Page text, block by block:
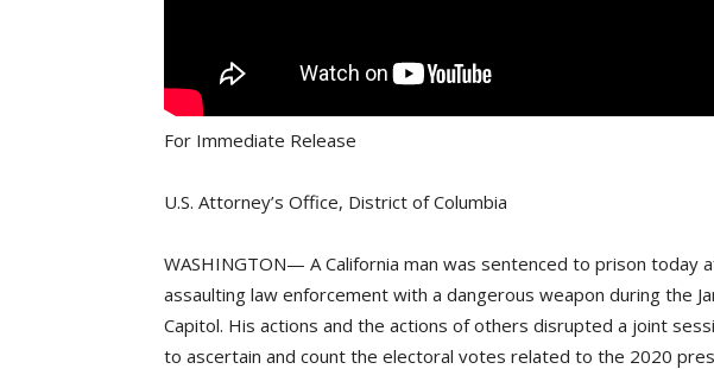
For Immediate Release
U.S. Attorney’s Office, District of Columbia
WASHINGTON— A California man was sentenced to prison today
assaulting law enforcement with a dangerous weapon during the
Capitol. His actions and the actions of others disrupted a joint
to ascertain and count the electoral votes related to the 2020